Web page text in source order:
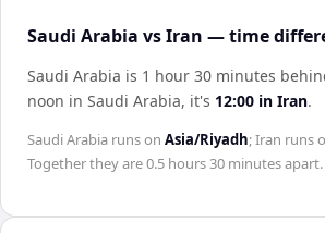
Saudi Arabia vs Iran — time
Saudi Arabia is 1 hour 30 minutes
noon in Saudi Arabia, it's 12:00 in Iran.
Saudi Arabia runs on Asia/Riyadh;Iran runs
Together they are0.5 hours 30 minutesapart.